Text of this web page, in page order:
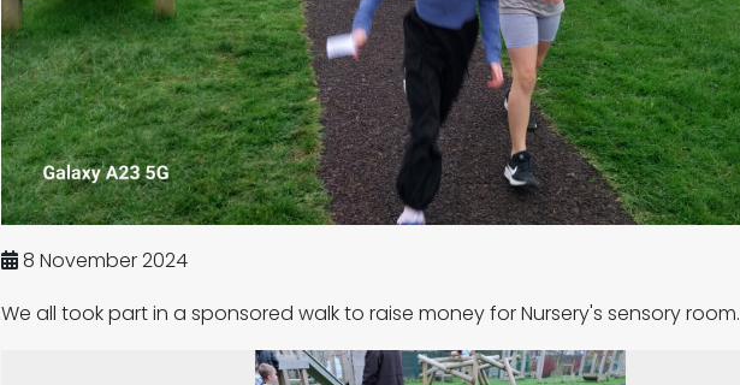
8 November 2024
We all took part in a sponsored walk to raise money for Nursery's sensory room.